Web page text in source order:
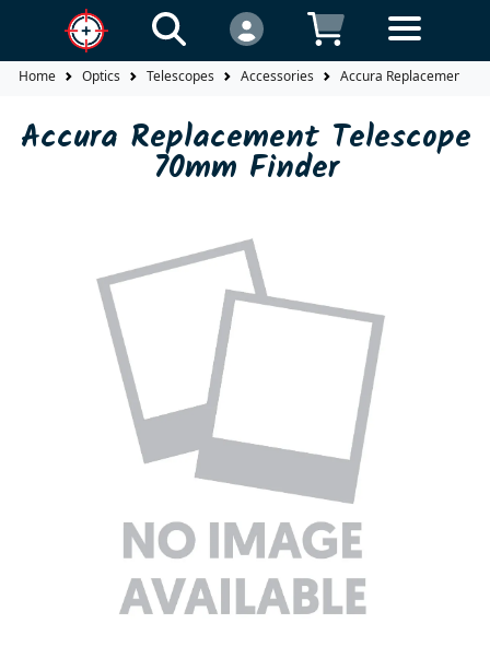
Home Optics Telescopes Accessories Accura Replacement
Accura Replacement Telescope
70mm Finder